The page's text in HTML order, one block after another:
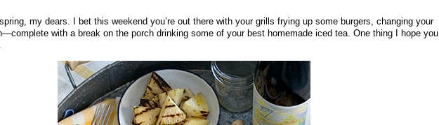
my dears. I bet this weekend you’re out there with your grills frying up some burgers, changing your
with a break on the porch drinking some of your best homemade iced tea. One thing I hope you